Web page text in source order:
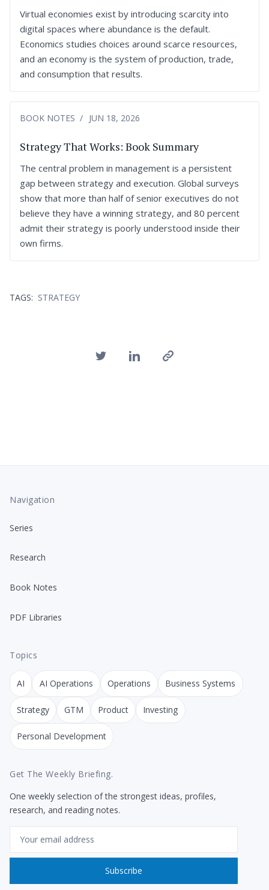
Virtual economies exist by introducing scarcity into
digital spaces where abundance is the default.
Economics studies choices around scarce resources,
and an economy is the system of production, trade,
and consumption that results.
BOOK NOTES JUN 18, 2026
Strategy That Works: Book Summary
The central problem in management is a persistent
gap between strategy and execution. Global surveys
show that more than half of senior executives do not
believe they have a winning strategy, and 80 percent
admit their strategy is poorly understood inside their
own firms.
TAGS: STRATEGY
Navigation
Series
Research
Book Notes
PDF Libraries
Topics
AI AI Operations Operations Business Systems
Strategy GTM Product Investing
Personal Development
Get The Weekly Briefing.
One weekly selection of the strongest ideas, profiles,
research, and reading notes.
Subscribe